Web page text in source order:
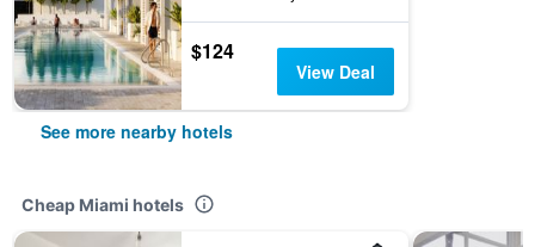
$124
View Deal
See more nearby hotels
Cheap Miami hotels